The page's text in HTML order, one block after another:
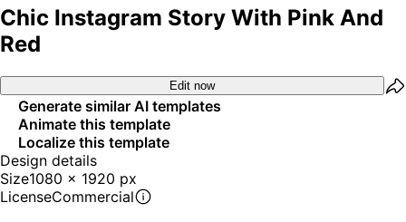
Chic Instagram Story With Pink And
Red
Edit now
Generate similar AI templates
Animate this template
Localize this template
Design details
Size1080 x 1920 px
LicenseCommercial